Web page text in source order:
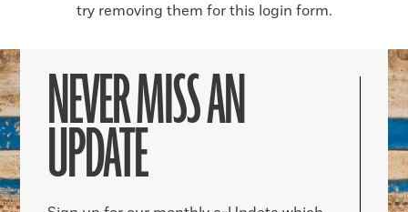
try removing them for this login form.
NEVER MISS AN
UPDATE